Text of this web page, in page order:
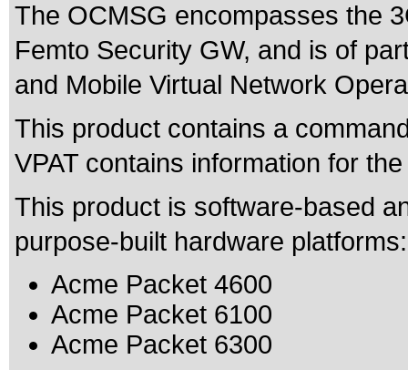
The OCMSG encompasses the
Femto Security GW, and is of
and Mobile Virtual Network
This product contains a
VPAT contains information for
This product is software-based
purpose-built hardware platforms:
Acme Packet 4600
Acme Packet 6100
Acme Packet 6300